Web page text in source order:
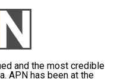
and the most credible
APN has been at the